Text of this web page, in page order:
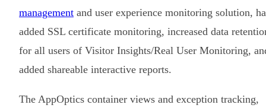
management and user experience monitoring solution,
added SSL certificate monitoring, increased data
for all users of Visitor Insights/Real User Monitoring,
added shareable interactive reports.
The AppOptics container views and exception tracking,